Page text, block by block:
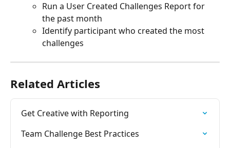
Run a User Created Challenges Report for
the past month
Identify participant who created the most
challenges
Related Articles
Get Creative with Reporting
Team Challenge Best Practices